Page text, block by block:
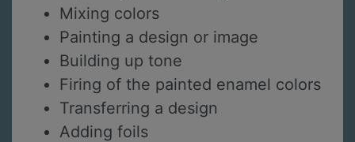
Mixing colors
Painting a design or image
Building up tone
Firing of the painted enamel colors
Transferring a design
Adding foils